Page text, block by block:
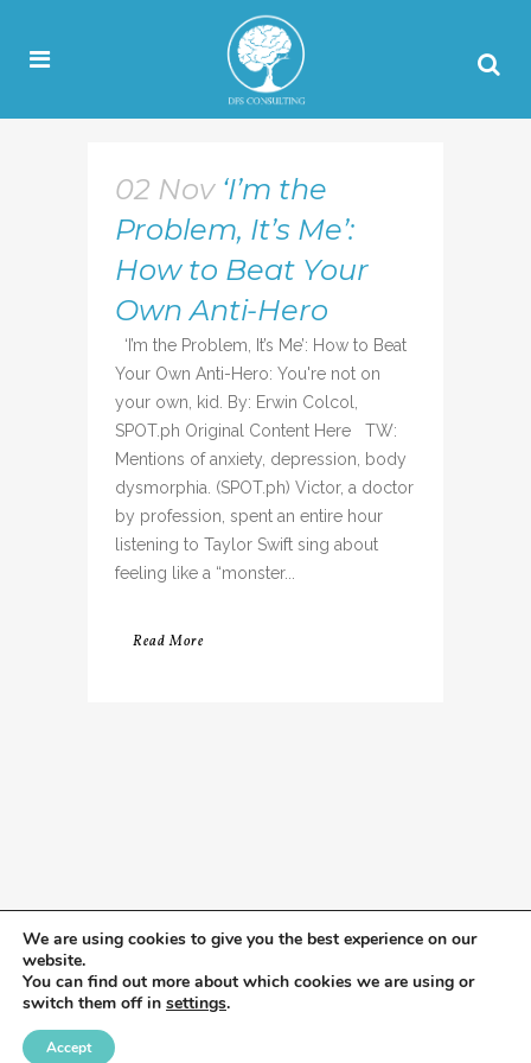
02 Nov ‘I’m the
Problem, It’s Me’:
How to Beat Your
Own Anti-Hero
‘I’m the Problem, It’s Me’: How to Beat
Your Own Anti-Hero: You're not on
your own, kid. By: Erwin Colcol,
SPOT.ph Original Content Here TW:
Mentions of anxiety, depression, body
dysmorphia. (SPOT.ph) Victor, a doctor
by profession, spent an entire hour
listening to Taylor Swift sing about
feeling like a “monster...
Read More
We are using cookies to give you the best experience on our
website.
You can find out more about which cookies we are using or
switch them off in settings.
Accept